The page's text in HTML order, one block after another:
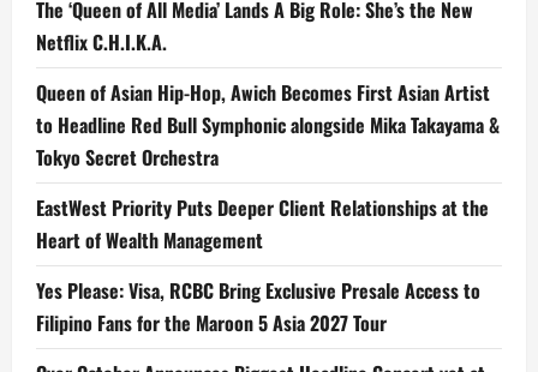
The ‘Queen of All Media’ Lands A Big Role: She’s the New
Netflix C.H.I.K.A.
Queen of Asian Hip-Hop, Awich Becomes First Asian Artist
to Headline Red Bull Symphonic alongside Mika Takayama &
Tokyo Secret Orchestra
EastWest Priority Puts Deeper Client Relationships at the
Heart of Wealth Management
Yes Please: Visa, RCBC Bring Exclusive Presale Access to
Filipino Fans for the Maroon 5 Asia 2027 Tour